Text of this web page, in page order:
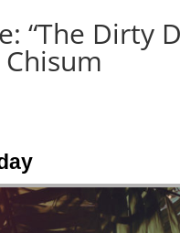
“The Dirty